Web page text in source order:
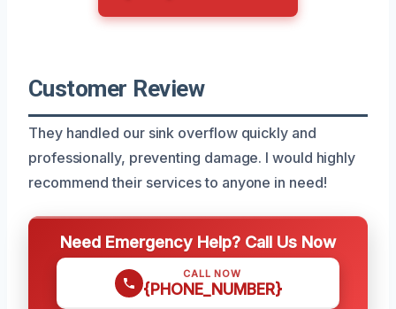
Customer Review
They handled our sink overflow quickly and
professionally, preventing damage. I would highly
recommend their services to anyone in need!
Need Emergency Help? Call Us Now
CALL NOW
{PHONE_NUMBER}